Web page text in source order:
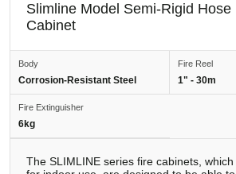
Slimline Model Semi-Rigid Hose
Cabinet
Body
Corrosion-Resistant Steel
Fire Reel
1" - 30m
Fire Extinguisher
6kg
The SLIMLINE series fire cabinets,